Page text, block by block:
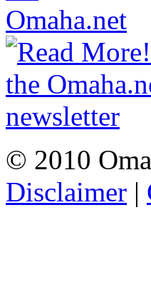
© 2010
Disclaimer |